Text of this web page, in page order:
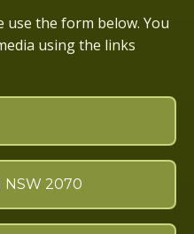
use the form below. You
using the links
NSW 2070